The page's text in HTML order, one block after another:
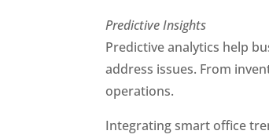
Predictive Insights
Predictive analytics help
address issues. From
operations.
Integrating smart office